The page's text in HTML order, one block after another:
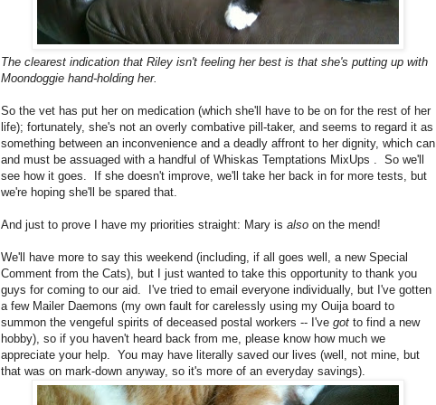
The clearest indication that Riley isn't feeling her best is that she's putting up with
Moondoggie hand-holding her.
So the vet has put her on medication (which she'll have to be on for the rest of her
life); fortunately, she's not an overly combative pill-taker, and seems to regard it as
something between an inconvenience and a deadly affront to her dignity, which can
and must be assuaged with a handful of Whiskas Temptations MixUps . So we'll
see how it goes. If she doesn't improve, we'll take her back in for more tests, but
we're hoping she'll be spared that.
And just to prove I have my priorities straight: Mary is also on the mend!
We'll have more to say this weekend (including, if all goes well, a new Special
Comment from the Cats), but I just wanted to take this opportunity to thank you
guys for coming to our aid. I've tried to email everyone individually, but I've gotten
a few Mailer Daemons (my own fault for carelessly using my Ouija board to
summon the vengeful spirits of deceased postal workers -- I've got to find a new
hobby), so if you haven't heard back from me, please know how much we
appreciate your help. You may have literally saved our lives (well, not mine, but
that was on mark-down anyway, so it's more of an everyday savings).